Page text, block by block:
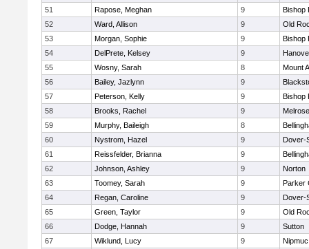
51
Rapose, Meghan 9
Bishop
52
Ward, Allison 9
Old
53
Morgan, Sophie 9
Bishop
54
DelPrete, Kelsey 9
55
Wosny, Sarah 8
Mount
56
Bailey, Jazlynn 9
57
Peterson, Kelly 9
Bishop
58
Brooks, Rachel 9
Melrose
59
Murphy, Baileigh 8
60
Nystrom, Hazel 9
Dover-
61
Reissfelder, Brianna 9
62
Johnson, Ashley 9
Norton
63
Toomey, Sarah 9
Parker
64
Regan, Caroline 9
Dover-
65
Green, Taylor 9
Old
66
Dodge, Hannah 9
Sutton
67
Wiklund, Lucy 9
Nipmuc